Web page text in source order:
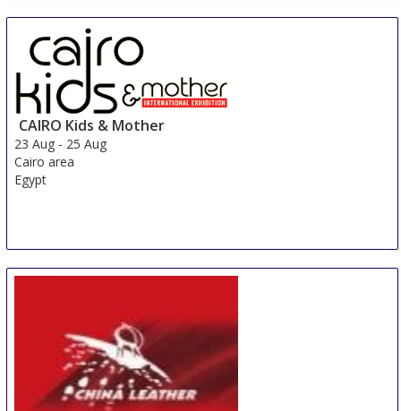
CAIRO Kids & Mother
23 Aug - 25 Aug
Cairo area
Egypt